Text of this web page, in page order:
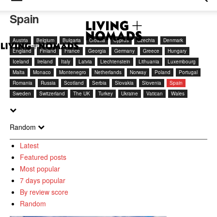
Spain
Austria Belgium Bulgaria Croatia Cyprus Czechia
Denmark
England
Finland France Georgia Germany Greece
Hungary
Iceland
Ireland Italy Latvia Liechtenstein Lithuania
Luxembourg
Malta
Monaco Montenegro Netherlands Norway Poland
Portugal
Romania
Russia Scotland Serbia Slovakia Slovenia
Spain
Sweden
Switzerland The UK Turkey Ukraine Vatican Wales
Random
Latest
Featured posts
Most popular
7 days popular
By review score
Random